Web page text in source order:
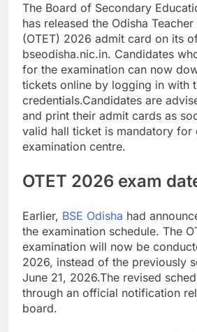
The Board of Secondary
has released the Odisha
(OTET) 2026 admit card on its
bseodisha.nic.in. Candidates
for the examination can now
tickets online by logging in with
credentials.Candidates are
and print their admit cards as
valid hall ticket is mandatory for
examination centre.
OTET 2026 exam
Earlier, BSE Odisha had
the examination schedule. The
examination will now be
2026, instead of the previously
June 21, 2026.The revised
through an official notification
board.